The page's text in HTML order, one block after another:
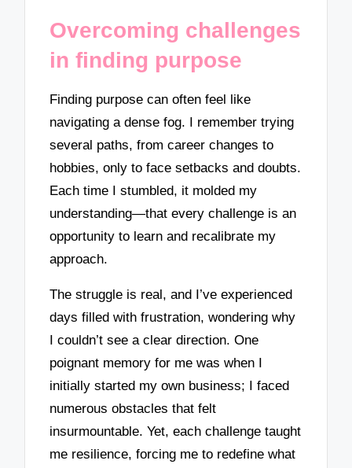
Overcoming challenges
in finding purpose
Finding purpose can often feel like
navigating a dense fog. I remember trying
several paths, from career changes to
hobbies, only to face setbacks and doubts.
Each time I stumbled, it molded my
understanding—that every challenge is an
opportunity to learn and recalibrate my
approach.
The struggle is real, and I’ve experienced
days filled with frustration, wondering why
I couldn’t see a clear direction. One
poignant memory for me was when I
initially started my own business; I faced
numerous obstacles that felt
insurmountable. Yet, each challenge taught
me resilience, forcing me to redefine what